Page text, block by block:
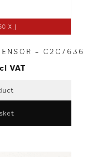
X J
– C2C7636
VAT